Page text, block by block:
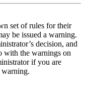
set of rules for their
be issued a warning.
decision, and
with the warnings on
if you are
warning.